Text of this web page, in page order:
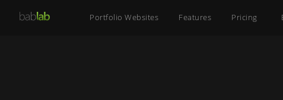
Portfolio Websites Features Pricing